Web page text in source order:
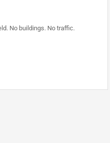
No buildings. No traffic.